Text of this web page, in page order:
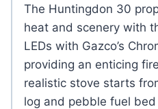
The Huntingdon 30
heat and scenery with
LEDs with Gazco’s
providing an enticing
realistic stove starts
log and pebble fuel